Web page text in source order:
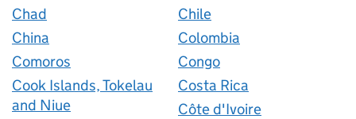
Chad
Chile
China
Colombia
Comoros
Congo
Cook Islands, Tokelau
and Niue
Costa Rica
Côte d'Ivoire